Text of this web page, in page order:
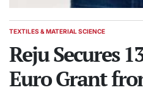
POSTED
TEXTILES & MATERIAL SCIENCE
Reju Secures
Euro Grant